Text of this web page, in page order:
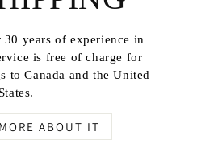
years of experience in
is free of charge for
to Canada and the United
States.
ABOUT IT